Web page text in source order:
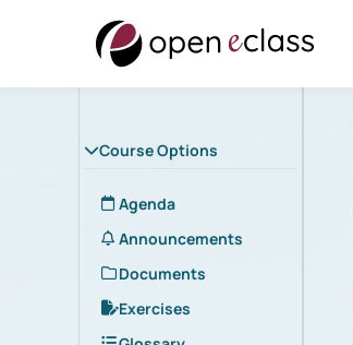
Course Options
Agenda
Announcements
Documents
Exercises